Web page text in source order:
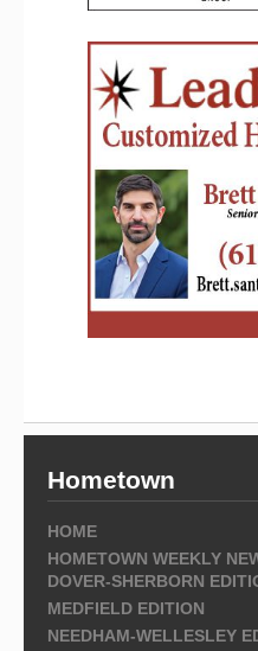
Hometown
HOME
HOMETOWN WEEKLY
DOVER-SHERBORN
MEDFIELD EDITION
NEEDHAM-WELLESLEY